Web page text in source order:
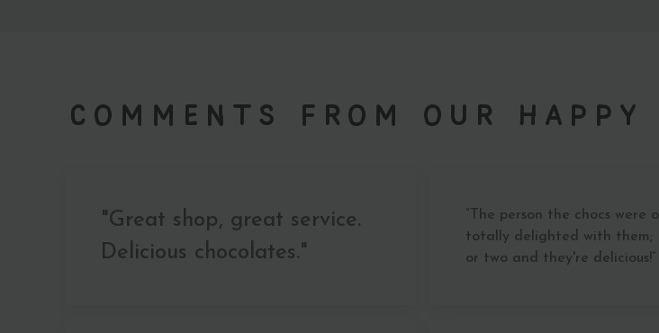
Comments from our Happy
"Great shop, great service.
Delicious chocolates."
“The person the chocs were
totally delighted with them;
or two and they're delicious!”